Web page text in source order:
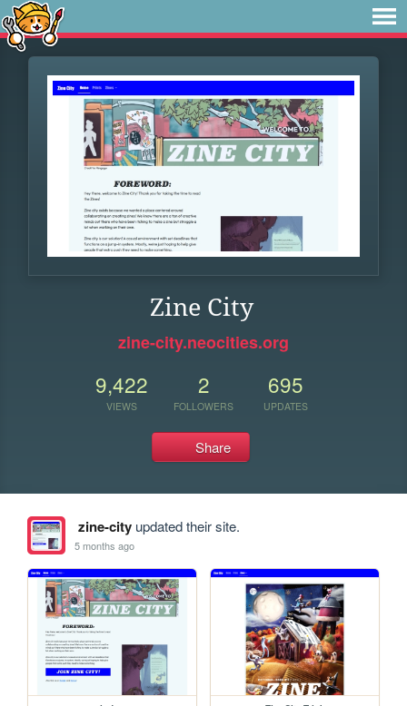
Zine City
zine-city.neocities.org
9,422
VIEWS
2
FOLLOWERS
695
UPDATES
Share
zine-cityupdated their site.
5 months ago